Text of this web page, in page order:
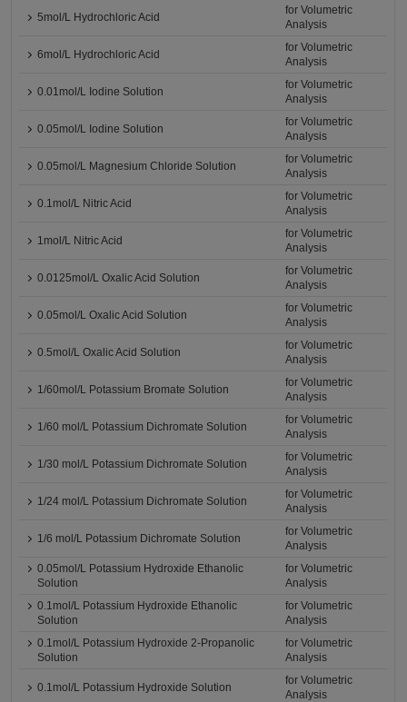
5mol/L Hydrochloric Acid
for Volumetric
Analysis
6mol/L Hydrochloric Acid
for Volumetric
Analysis
0.01mol/L Iodine Solution
for Volumetric
Analysis
0.05mol/L Iodine Solution
for Volumetric
Analysis
0.05mol/L Magnesium Chloride Solution
for Volumetric
Analysis
0.1mol/L Nitric Acid
for Volumetric
Analysis
1mol/L Nitric Acid
for Volumetric
Analysis
0.0125mol/L Oxalic Acid Solution
for Volumetric
Analysis
0.05mol/L Oxalic Acid Solution
for Volumetric
Analysis
0.5mol/L Oxalic Acid Solution
for Volumetric
Analysis
1/60mol/L Potassium Bromate Solution
for Volumetric
Analysis
1/60 mol/L Potassium Dichromate Solution
for Volumetric
Analysis
1/30 mol/L Potassium Dichromate Solution
for Volumetric
Analysis
1/24 mol/L Potassium Dichromate Solution
for Volumetric
Analysis
1/6 mol/L Potassium Dichromate Solution
for Volumetric
Analysis
0.05mol/L Potassium Hydroxide Ethanolic
Solution
for Volumetric
Analysis
0.1mol/L Potassium Hydroxide Ethanolic
Solution
for Volumetric
Analysis
0.1mol/L Potassium Hydroxide 2-Propanolic
Solution
for Volumetric
Analysis
0.1mol/L Potassium Hydroxide Solution
for Volumetric
Analysis